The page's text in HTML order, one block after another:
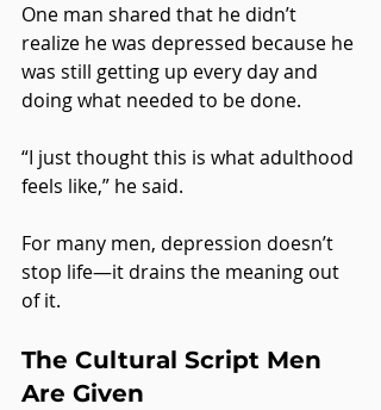
One man shared that he didn’t
realize he was depressed because he
was still getting up every day and
doing what needed to be done.
“I just thought this is what adulthood
feels like,” he said.
For many men, depression doesn’t
stop life—it drains the meaning out
of it.
The Cultural Script Men
Are Given